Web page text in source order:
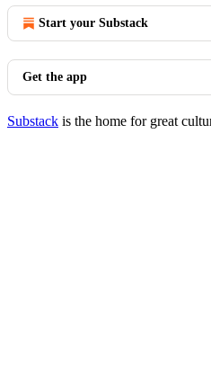
Start your Substack
Get the app
Substack is the home for great